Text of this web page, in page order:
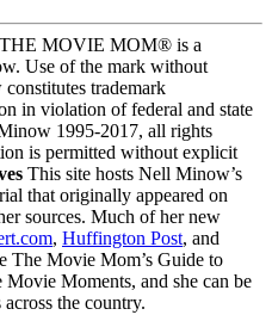
THE MOVIE MOM® is a
Use of the mark without
trademark
in violation of federal and state
1995-2017, all rights
is permitted without explicit
This site hosts Nell Minow’s
that originally appeared on
sources. Much of her new
, Huffington Post, and
The Movie Mom’s Guide to
Moments, and she can be
the country.